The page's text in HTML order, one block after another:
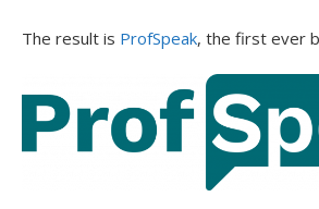
The result is ProfSpeak, the first ever